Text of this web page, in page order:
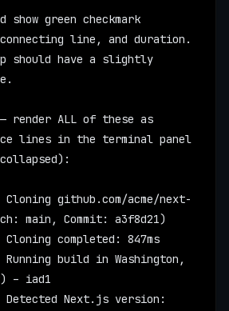
green checkmark
line, and duration.
should have a slightly
— render ALL of these as
lines in the terminal panel
github.com/acme/next-
main, Commit: a3f8d21)
completed: 847ms
build in Washington,
– iad1
Detected Next.js version: